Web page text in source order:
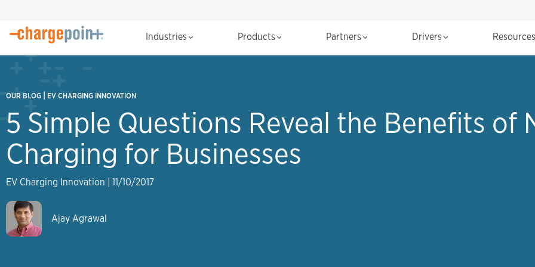
Industries Products Partners Drivers
OUR BLOG EV CHARGING INNOVATION
5 Simple Questions Reveal the Benefits of
Charging for Businesses
EV Charging Innovation 11/10/2017
Ajay Agrawal